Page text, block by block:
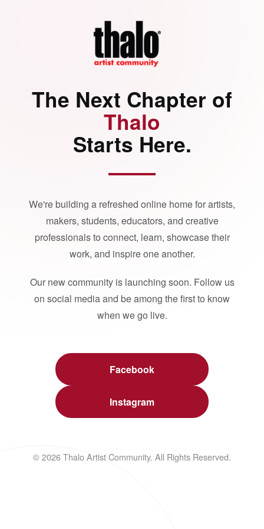
The Next Chapter of
Thalo
Starts Here.
We're building a refreshed online home for artists,
makers, students, educators, and creative
professionals to connect, learn, showcase their
work, and inspire one another.
Our new community is launching soon. Follow us
on social media and be among the first to know
when we go live.
Facebook
Instagram
© 2026 Thalo Artist Community. All Rights Reserved.